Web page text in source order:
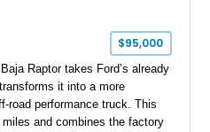
$95,000
Raptor takes Ford’s already
it into a more
road performance truck. This
and combines the factory